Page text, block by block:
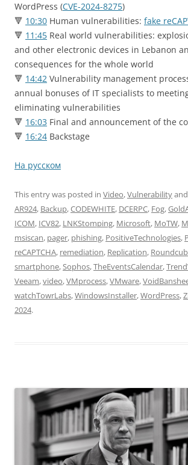
WordPress (CVE-2024-8275)
🔻 10:30 Human vulnerabilities: fake
🔻 11:45 Real world vulnerabilities:
and other electronic devices in Lebanon
consequences for the whole world
🔻 14:42 Vulnerability management
annual bonuses of IT specialists to
eliminating vulnerabilities
🔻 16:03 Final and announcement of the
🔻 16:24 Backstage
На русском
This entry was posted in Video,Vulnerability
AR924, Backup,CODEWHITE, DCERPC, Fog,
ICOM, ICV82, LNKStomping, Microsoft, MoTW,
msiscan, pager, phishing, PositiveTechnologies,
reCAPTCHA, remediation, Replication,
smartphone,Sophos,TheEventsCalendar,
Veeam,video,VMprocess,VMware,
watchTowrLabs,WindowsInstaller,WordPress,
2024.